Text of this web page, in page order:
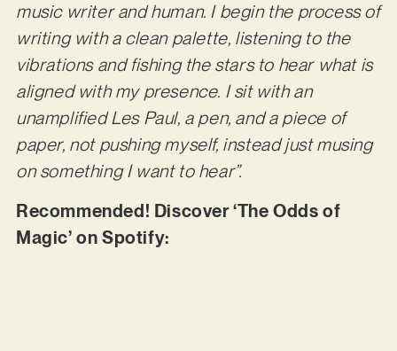
music writer and human. I begin the process of
writing with a clean palette, listening to the
vibrations and fishing the stars to hear what is
aligned with my presence. I sit with an
unamplified Les Paul, a pen, and a piece of
paper, not pushing myself, instead just musing
on something I want to hear”.
Recommended! Discover ‘The Odds of
Magic’ on Spotify: